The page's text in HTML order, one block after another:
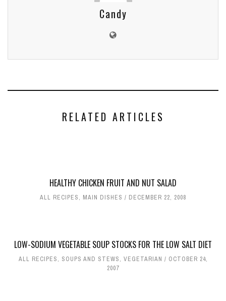
Candy
RELATED ARTICLES
HEALTHY CHICKEN FRUIT AND NUT SALAD
ALL RECIPES, MAIN DISHES DECEMBER 22, 2008
LOW-SODIUM VEGETABLE SOUP STOCKS FOR THE LOW SALT DIET
ALL RECIPES, SOUPS AND STEWS, VEGETARIAN
OCTOBER 24,
2007